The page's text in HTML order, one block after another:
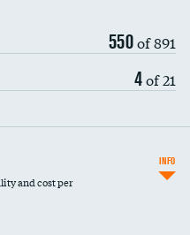
550of 891
4of 21
and cost per
INFO